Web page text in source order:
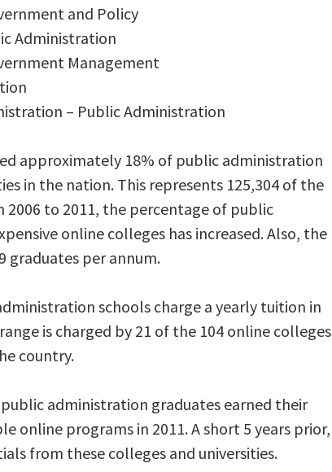
and Policy
Administration
Management
– Public Administration
approximately 18% of public administration
in the nation. This represents 125,304 of the
2006 to 2011, the percentage of public
online colleges has increased. Also, the
graduates per annum.
schools charge a yearly tuition in
is charged by 21 of the 104 online colleges
country.
administration graduates earned their
online programs in 2011. A short 5 years prior,
from these colleges and universities.